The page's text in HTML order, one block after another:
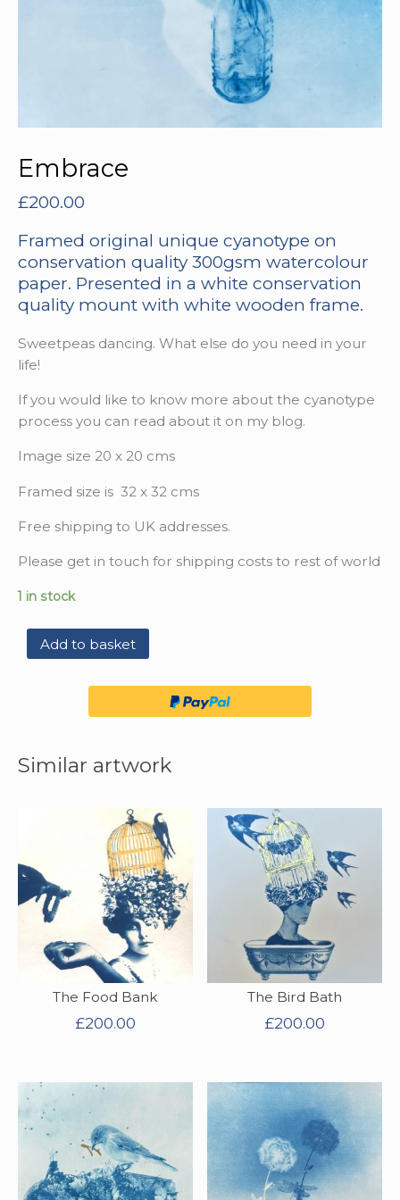
Embrace
£200.00
Framed original unique cyanotype on
conservation quality 300gsm watercolour
paper. Presented in a white conservation
quality mount with white wooden frame.
Sweetpeas dancing. What else do you need in your
life!
If you would like to know more about the cyanotype
process you can read about it on my blog.
Image size 20 x 20 cms
Framed size is 32 x 32 cms
Free shipping to UK addresses.
Please get in touch for shipping costs to rest of world
1 in stock
Add to basket
Similar artwork
The Food Bank
£200.00
The Bird Bath
£200.00